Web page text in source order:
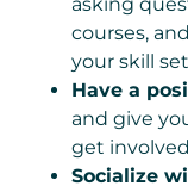
courses,
your skill
Have a
and give
get
Socialize